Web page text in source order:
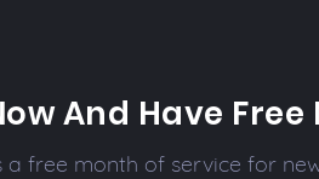
And Have
a free month of service for